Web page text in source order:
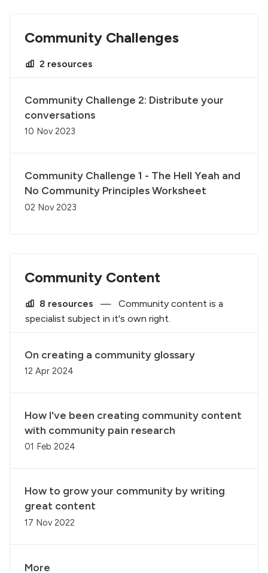
Community Challenges
2 resources
Community Challenge 2: Distribute your
conversations
10 Nov 2023
Community Challenge 1 - The Hell Yeah and
No Community Principles Worksheet
02 Nov 2023
Community Content
8 resources —
Community content is a
specialist subject in it's own right.
On creating a community glossary
12 Apr 2024
How I've been creating community content
with community pain research
01 Feb 2024
How to grow your community by writing
great content
17 Nov 2022
More